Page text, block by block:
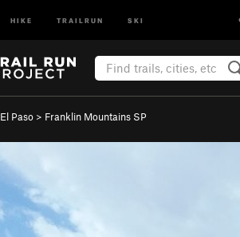
HIKE TRAILRUN SKI
El Paso > Franklin Mountains SP